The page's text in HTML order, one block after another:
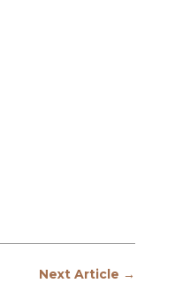
Next Article →